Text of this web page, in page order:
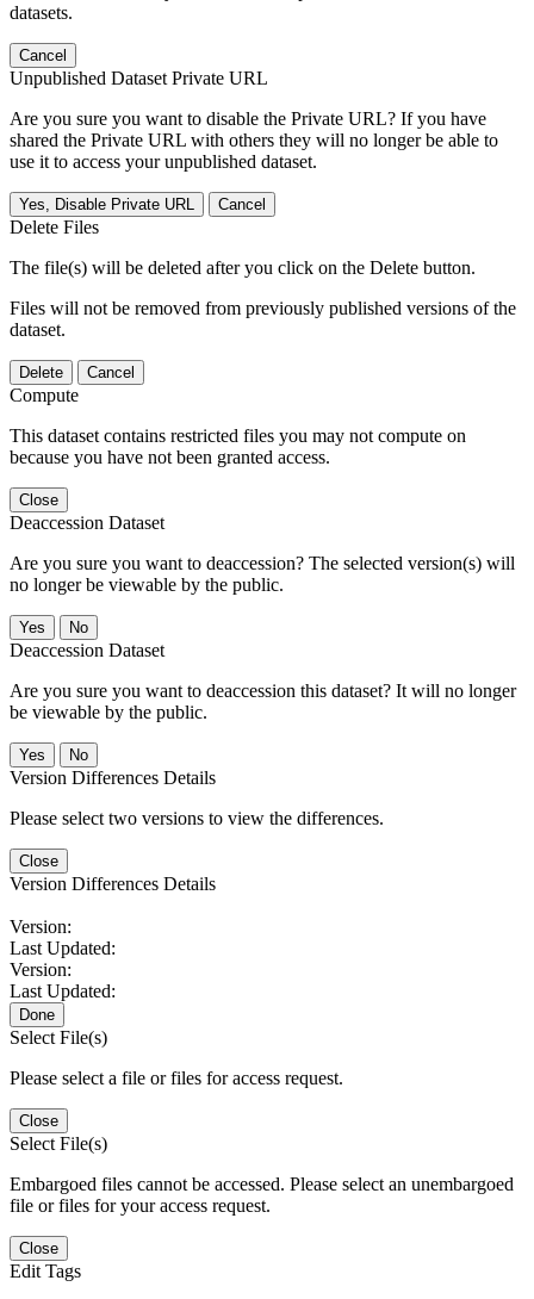
datasets.
Cancel
Unpublished Dataset Private URL
Are you sure you want to disable the Private URL? If you have
shared the Private URL with others they will no longer be able to
use it to access your unpublished dataset.
Yes, Disable Private URL Cancel
Delete Files
The file(s) will be deleted after you click on the Delete button.
Files will not be removed from previously published versions of the
dataset.
Delete Cancel
Compute
This dataset contains restricted files you may not compute on
because you have not been granted access.
Close
Deaccession Dataset
Are you sure you want to deaccession? The selected version(s) will
no longer be viewable by the public.
No
Deaccession Dataset
Are you sure you want to deaccession this dataset? It will no longer
be viewable by the public.
No
Version Differences Details
Please select two versions to view the differences.
Close
Version Differences Details
Version:
Last Updated:
Version:
Last Updated:
Done
Select File(s)
Please select a file or files for access request.
Close
Select File(s)
Embargoed files cannot be accessed. Please select an unembargoed
file or files for your access request.
Close
Edit Tags